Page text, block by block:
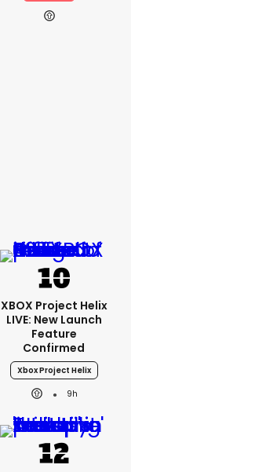
XBOX Project Helix
LIVE: New Launch
Feature
Confirmed
Xbox Project Helix
9h